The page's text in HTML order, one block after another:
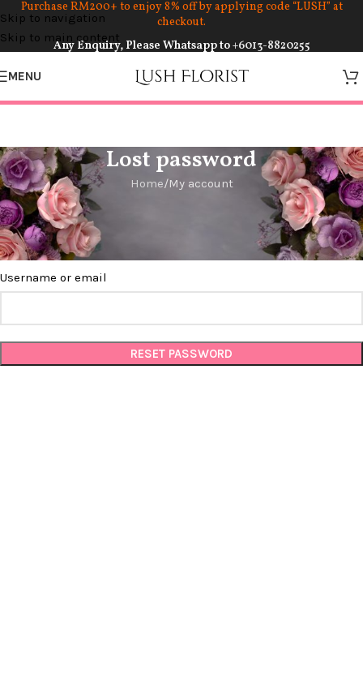
Skip to navigation
Skip to main content
Purchase RM200+ to enjoy 8% off by applying code “LUSH” at
checkout.
Any Enquiry, Please Whatsapp to+6013-8820255
MENU
Lost password
Home My account
Lost your password? Please enter your username or email
address. You will receive a link to create a new password via
email.
Username or email
RESET PASSWORD